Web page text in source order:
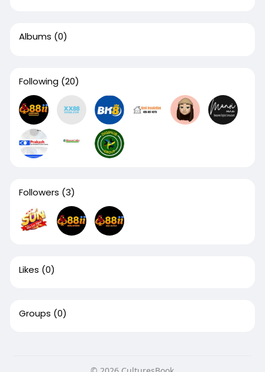
Albums (0)
Following (20)
Followers (3)
Likes (0)
Groups (0)